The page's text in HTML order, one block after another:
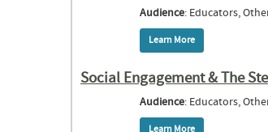
Audience: Educators,
Learn More
Social Engagement & The
Audience: Educators,
Learn More